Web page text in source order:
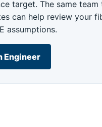
target. The same
can help review your
assumptions.
Engineer